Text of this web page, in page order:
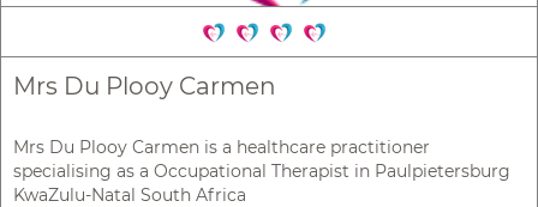
Mrs Du Plooy Carmen
Mrs Du Plooy Carmen is a healthcare practitioner
specialising as a Occupational Therapist in Paulpietersburg
KwaZulu-Natal South Africa